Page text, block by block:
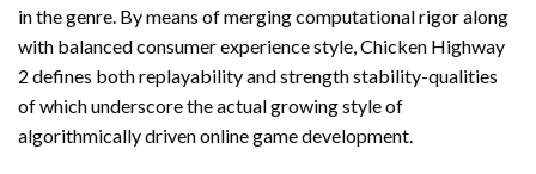
in the genre. By means of merging computational rigor along
with balanced consumer experience style, Chicken Highway
2 defines both replayability and strength stability-qualities
of which underscore the actual growing style of
algorithmically driven online game development.